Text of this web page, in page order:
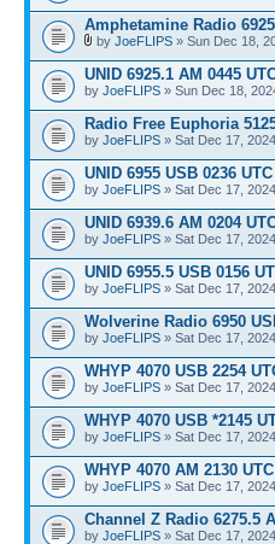
Amphetamine Radio
by JoeFLIPS » Sun Dec 18,
UNID 6925.1 AM 0445
by JoeFLIPS » Sun Dec 18,
Radio Free Euphoria
by JoeFLIPS » Sat Dec 17,
UNID 6955 USB 0236
by JoeFLIPS » Sat Dec 17,
UNID 6939.6 AM 0204
by JoeFLIPS » Sat Dec 17,
UNID 6955.5 USB 0156
by JoeFLIPS » Sat Dec 17,
Wolverine Radio 6950
by JoeFLIPS » Sat Dec 17,
WHYP 4070 USB 2254
by JoeFLIPS » Sat Dec 17,
WHYP 4070 USB *2145
by JoeFLIPS » Sat Dec 17,
WHYP 4070 AM 2130
by JoeFLIPS » Sat Dec 17,
Channel Z Radio 6275.5
by JoeFLIPS » Sat Dec 17,